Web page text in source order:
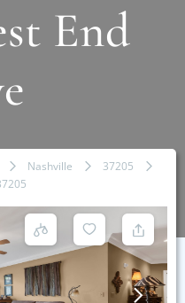
End
Nashville
37205